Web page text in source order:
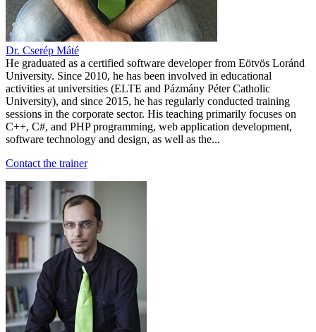
Dr. Cserép Máté
He graduated as a certified software developer from Eötvös Loránd
University. Since 2010, he has been involved in educational
activities at universities (ELTE and Pázmány Péter Catholic
University), and since 2015, he has regularly conducted training
sessions in the corporate sector. His teaching primarily focuses on
C++, C#, and PHP programming, web application development,
software technology and design, as well as the...
Contact the trainer